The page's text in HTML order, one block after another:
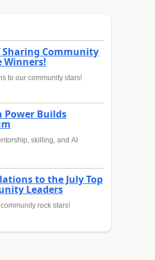
Sharing Community
Winners!
to our community stars!
Power Builds
skilling, and AI
to the July Top
Leaders
rock stars!